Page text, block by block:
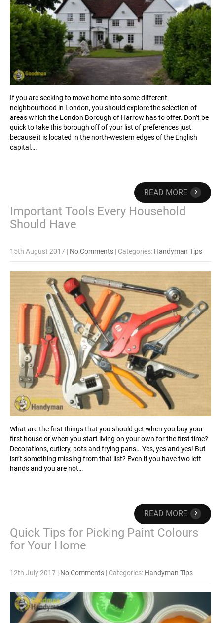
If you are seeking to move home into some different
neighbourhood in London, you should explore the selection of
areas which the London Borough of Harrow has to offer. Don’t be
quick to take this borough off of your list of preferences just
because it is located in the north-western edges of the English
capital….
READ MORE ›
Important Tools Every Household
Should Have
15th August 2017 | No Comments | Categories: Handyman Tips
What are the first things that you should get when you buy your
first house or when you start living on your own for the first time?
Decorations, cutlery, pots and frying pans… Yes, yes and yes! But
isn’t something missing from that list? Even if you have two left
hands and you are not…
READ MORE ›
Quick Tips for Picking Paint Colours
for Your Home
12th July 2017 | No Comments | Categories: Handyman Tips